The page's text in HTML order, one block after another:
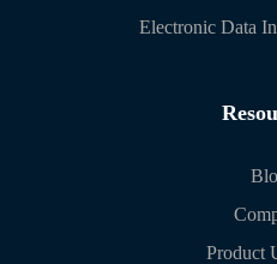
Electronic Data
Product